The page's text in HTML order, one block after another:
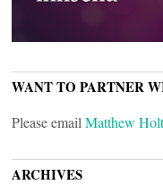
WANT TO PARTNER
Please email Matthew Holt
ARCHIVES